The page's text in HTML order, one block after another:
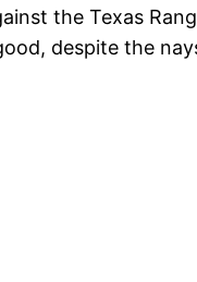
the Texas
despite the